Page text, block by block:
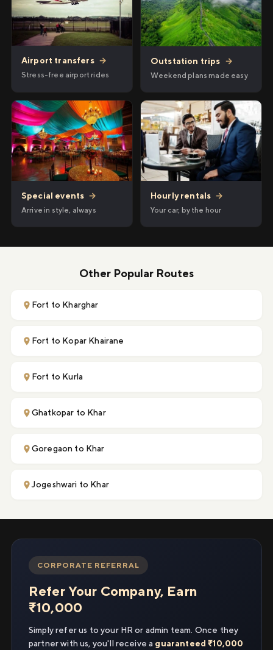
Airport transfers →
Stress-free airport rides
Outstation trips →
Weekend plans made easy
Special events →
Arrive in style, always
Hourly rentals →
Your car, by the hour
Other Popular Routes
Fort to Kharghar
Fort to Kopar Khairane
Fort to Kurla
Ghatkopar to Khar
Goregaon to Khar
Jogeshwari to Khar
CORPORATE REFERRAL
Refer Your Company, Earn
₹10,000
Simply refer us to your HR or admin team. Once they
partner with us, you'll receive a guaranteed ₹10,000